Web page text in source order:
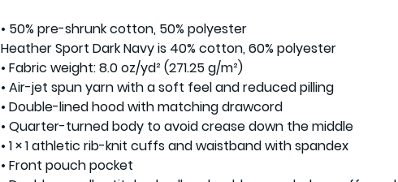
• 50% pre-shrunk cotton, 50% polyester
Heather Sport Dark Navy is 40% cotton, 60% polyester
• Fabric weight: 8.0 oz/yd² (271.25 g/m²)
• Air-jet spun yarn with a soft feel and reduced pilling
• Double-lined hood with matching drawcord
• Quarter-turned body to avoid crease down the middle
• 1 × 1 athletic rib-knit cuffs and waistband with spandex
• Front pouch pocket